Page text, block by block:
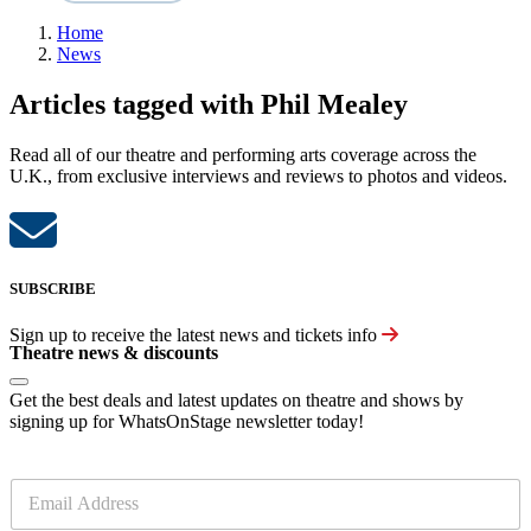
Home
News
Articles tagged with Phil Mealey
Read all of our theatre and performing arts coverage across the
U.K., from exclusive interviews and reviews to photos and videos.
SUBSCRIBE
Sign up to receive the latest news and tickets info
Theatre news & discounts
Get the best deals and latest updates on theatre and shows by
signing up for WhatsOnStage newsletter today!